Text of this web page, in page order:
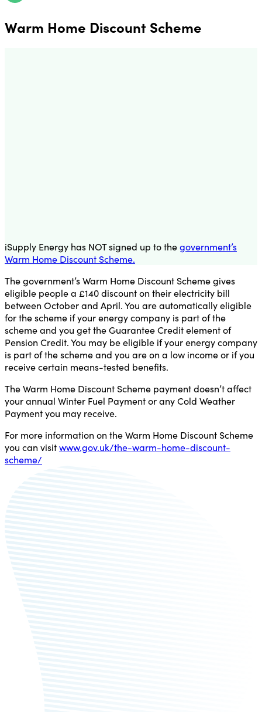
Warm Home Discount Scheme
iSupply Energy has NOT signed up to thegovernment’s
Warm Home Discount Scheme.
The government’s Warm Home Discount Scheme gives
eligible people a £140 discount on their electricity bill
between October and April. You are automatically eligible
for the scheme if your energy company is part of the
scheme and you get the Guarantee Credit element of
Pension Credit. You may be eligible if your energy company
is part of the scheme and you are on a low income or if you
receive certain means-tested benefits.
The Warm Home Discount Scheme payment doesn’t affect
your annual Winter Fuel Payment or any Cold Weather
Payment you may receive.
For more information on the Warm Home Discount Scheme
you can visitwww.gov.uk/the-warm-home-discount-
scheme/